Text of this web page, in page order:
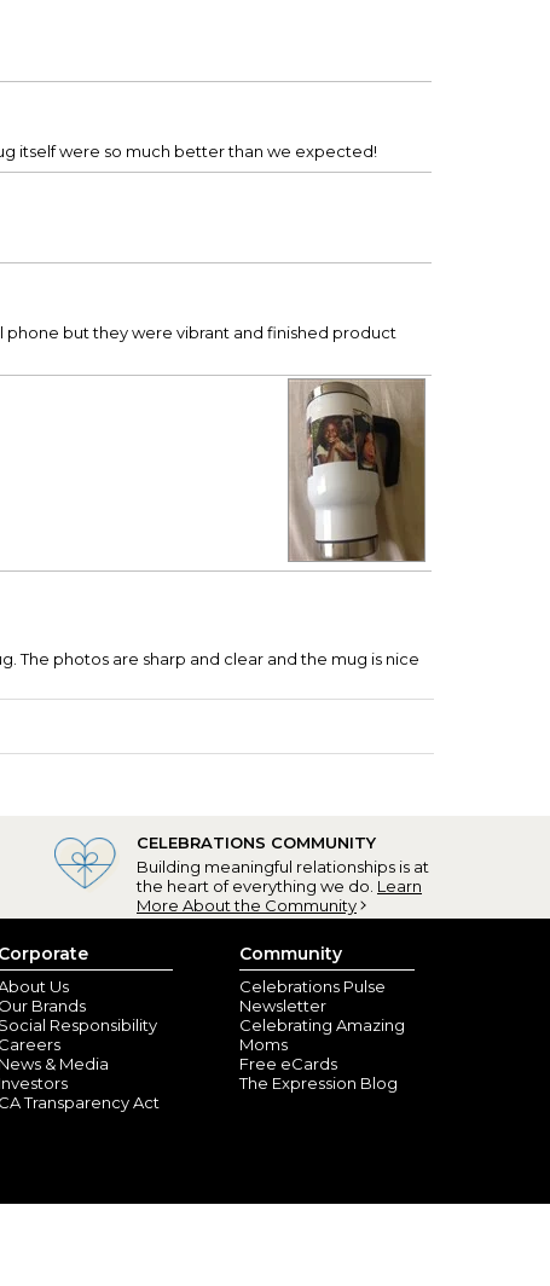
itself were so much better than we expected!
phone but they were vibrant and finished product
The photos are sharp and clear and the mug is nice
CELEBRATIONS COMMUNITY
Building meaningful relationships is at
the heart of everything we do. Learn
More About the Community
Corporate
Us
Our Brands
Social Responsibility
Careers
News & Media
Investors
CA Transparency Act
Community
Celebrations Pulse
Newsletter
Celebrating Amazing
Moms
Free eCards
The Expression Blog